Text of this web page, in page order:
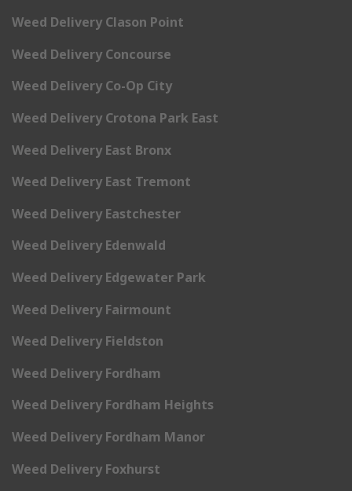
Weed Delivery Clason Point
Weed Delivery Concourse
Weed Delivery Co-Op City
Weed Delivery Crotona Park East
Weed Delivery East Bronx
Weed Delivery East Tremont
Weed Delivery Eastchester
Weed Delivery Edenwald
Weed Delivery Edgewater Park
Weed Delivery Fairmount
Weed Delivery Fieldston
Weed Delivery Fordham
Weed Delivery Fordham Heights
Weed Delivery Fordham Manor
Weed Delivery Foxhurst